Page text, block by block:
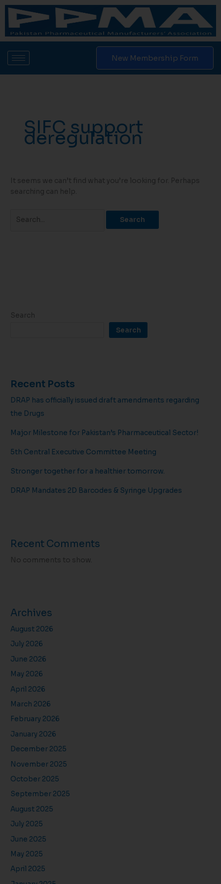
Skip
content
New Membership Form
SIFC support
deregulation
It seems we can’t find what you’re looking for. Perhaps
searching can help.
Search
for:
Search
Search
Recent Posts
DRAP has officially issued draft amendments regarding
the Drugs
Major Milestone for Pakistan’s Pharmaceutical Sector!
5th Central Executive Committee Meeting
Stronger together for a healthier tomorrow.
DRAP Mandates 2D Barcodes & Syringe Upgrades
Recent Comments
No comments to show.
Archives
August 2026
July 2026
June 2026
May 2026
April 2026
March 2026
February 2026
January 2026
December 2025
November 2025
October 2025
September 2025
August 2025
July 2025
June 2025
May 2025
April 2025